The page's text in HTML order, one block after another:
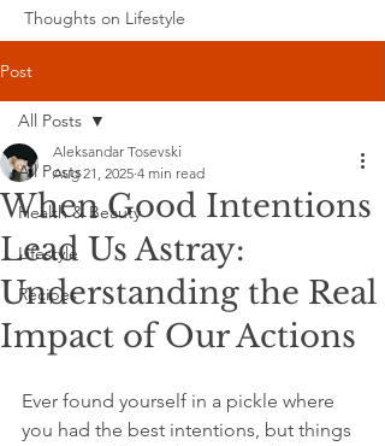
Thoughts on Lifestyle
Post
All Posts
Health & Beauty
Lifestyle
Recipes
All Posts
When Good Intentions
Lead Us Astray:
Understanding the Real
Impact of Our Actions
Aleksandar Tosevski
Aug 21, 2025 4 min read
Ever found yourself in a pickle where
you had the best intentions, but things